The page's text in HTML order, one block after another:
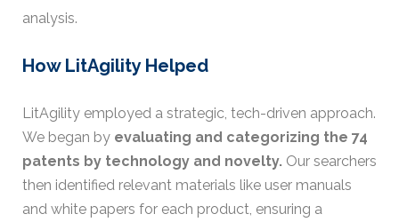
analysis.
How LitAgility Helped
LitAgility employed a strategic, tech-driven approach.
We began by evaluating and categorizing the 74
patents by technology and novelty. Our searchers
then identified relevant materials like user manuals
and white papers for each product, ensuring a